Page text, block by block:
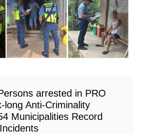
arrested in PRO
long Anti-Criminality
Municipalities Record